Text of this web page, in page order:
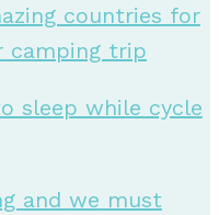
countries for
camping trip
sleep while cycle
and we must